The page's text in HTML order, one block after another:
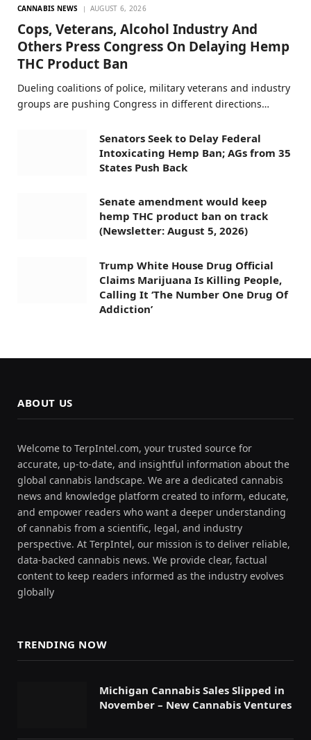
CANNABIS NEWS AUGUST 6, 2026
Cops, Veterans, Alcohol Industry And
Others Press Congress On Delaying Hemp
THC Product Ban
Dueling coalitions of police, military veterans and industry
groups are pushing Congress in different directions…
Senators Seek to Delay Federal
Intoxicating Hemp Ban; AGs from 35
States Push Back
Senate amendment would keep
hemp THC product ban on track
(Newsletter: August 5, 2026)
Trump White House Drug Official
Claims Marijuana Is Killing People,
Calling It ‘The Number One Drug Of
Addiction’
ABOUT US
Welcome to TerpIntel.com, your trusted source for
accurate, up-to-date, and insightful information about the
global cannabis landscape. We are a dedicated cannabis
news and knowledge platform created to inform, educate,
and empower readers who want a deeper understanding
of cannabis from a scientific, legal, and industry
perspective. At TerpIntel, our mission is to deliver reliable,
data-backed cannabis news. We provide clear, factual
content to keep readers informed as the industry evolves
globally
TRENDING NOW
Michigan Cannabis Sales Slipped in
November – New Cannabis Ventures